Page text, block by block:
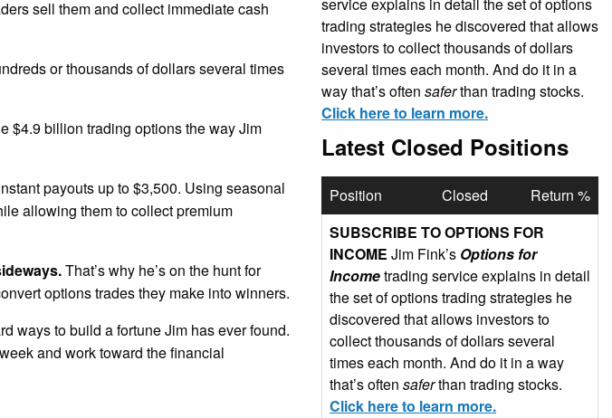
sell them and collect immediate cash
or thousands of dollars several times
$4.9 billion trading options the way Jim
payouts up to $3,500. Using seasonal
allowing them to collect premium
That’s why he’s on the hunt for
options trades they make into winners.
ways to build a fortune Jim has ever found.
and work toward the financial
service explains in detail the set of options
trading strategies he discovered that allows
investors to collect thousands of dollars
several times each month. And do it in a
way that’s often saferthan trading stocks.
Click here to learn more.
Latest Closed Positions
Position Closed
Return %
SUBSCRIBE TO OPTIONS FOR
INCOME Jim Fink’s Options for
Incometrading service explains in detail
the set of options trading strategies he
discovered that allows investors to
collect thousands of dollars several
times each month. And do it in a way
that’s often saferthan trading stocks.
Click here to learn more.